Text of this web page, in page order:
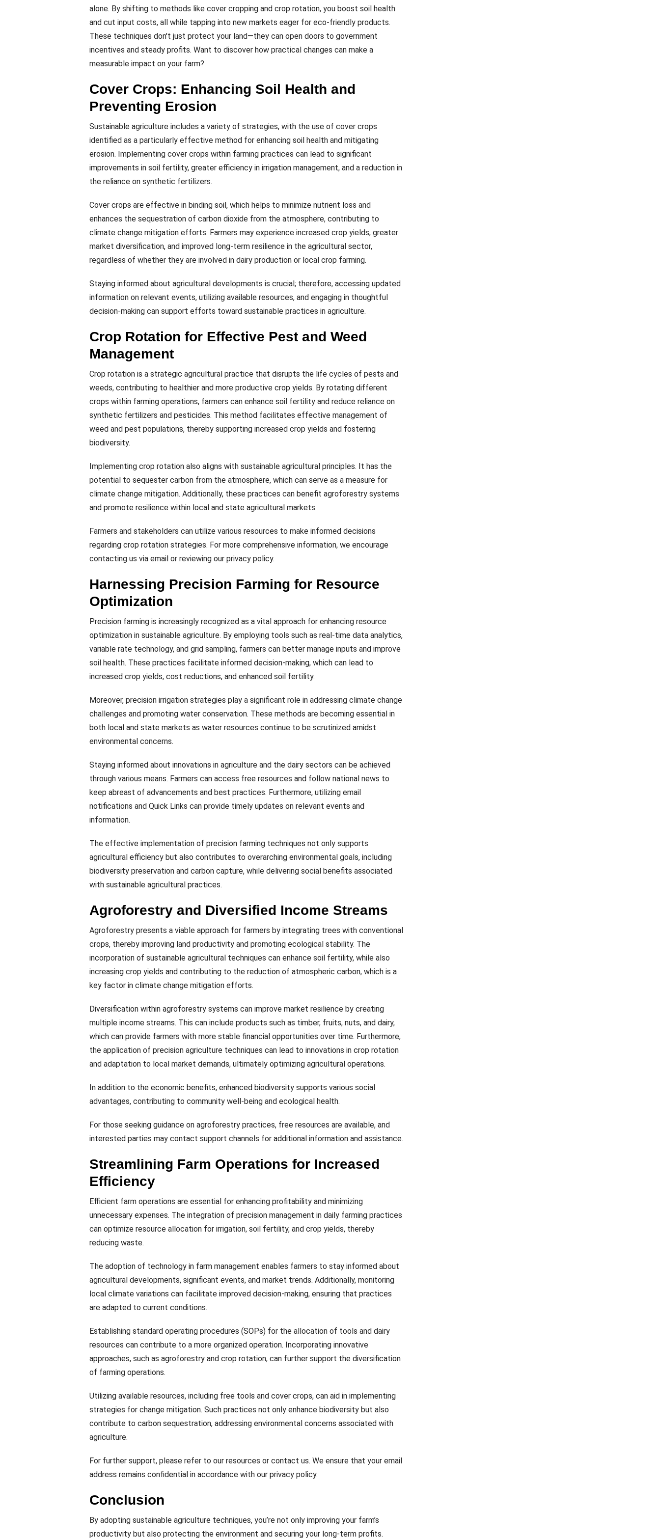
alone. By shifting to methods like cover cropping and crop rotation, you boost soil health
and cut input costs, all while tapping into new markets eager for eco-friendly products.
These techniques don't just protect your land—they can open doors to government
incentives and steady profits. Want to discover how practical changes can make a
measurable impact on your farm?
Cover Crops: Enhancing Soil Health and
Preventing Erosion
Sustainable agriculture includes a variety of strategies, with the use of cover crops
identified as a particularly effective method for enhancing soil health and mitigating
erosion. Implementing cover crops within farming practices can lead to significant
improvements in soil fertility, greater efficiency in irrigation management, and a reduction in
the reliance on synthetic fertilizers.
Cover crops are effective in binding soil, which helps to minimize nutrient loss and
enhances the sequestration of carbon dioxide from the atmosphere, contributing to
climate change mitigation efforts. Farmers may experience increased crop yields, greater
market diversification, and improved long-term resilience in the agricultural sector,
regardless of whether they are involved in dairy production or local crop farming.
Staying informed about agricultural developments is crucial; therefore, accessing updated
information on relevant events, utilizing available resources, and engaging in thoughtful
decision-making can support efforts toward sustainable practices in agriculture.
Crop Rotation for Effective Pest and Weed
Management
Crop rotation is a strategic agricultural practice that disrupts the life cycles of pests and
weeds, contributing to healthier and more productive crop yields. By rotating different
crops within farming operations, farmers can enhance soil fertility and reduce reliance on
synthetic fertilizers and pesticides. This method facilitates effective management of
weed and pest populations, thereby supporting increased crop yields and fostering
biodiversity.
Implementing crop rotation also aligns with sustainable agricultural principles. It has the
potential to sequester carbon from the atmosphere, which can serve as a measure for
climate change mitigation. Additionally, these practices can benefit agroforestry systems
and promote resilience within local and state agricultural markets.
Farmers and stakeholders can utilize various resources to make informed decisions
regarding crop rotation strategies. For more comprehensive information, we encourage
contacting us via email or reviewing our privacy policy.
Harnessing Precision Farming for Resource
Optimization
Precision farming is increasingly recognized as a vital approach for enhancing resource
optimization in sustainable agriculture. By employing tools such as real-time data analytics,
variable rate technology, and grid sampling, farmers can better manage inputs and improve
soil health. These practices facilitate informed decision-making, which can lead to
increased crop yields, cost reductions, and enhanced soil fertility.
Moreover, precision irrigation strategies play a significant role in addressing climate change
challenges and promoting water conservation. These methods are becoming essential in
both local and state markets as water resources continue to be scrutinized amidst
environmental concerns.
Staying informed about innovations in agriculture and the dairy sectors can be achieved
through various means. Farmers can access free resources and follow national news to
keep abreast of advancements and best practices. Furthermore, utilizing email
notifications and Quick Links can provide timely updates on relevant events and
information.
The effective implementation of precision farming techniques not only supports
agricultural efficiency but also contributes to overarching environmental goals, including
biodiversity preservation and carbon capture, while delivering social benefits associated
with sustainable agricultural practices.
Agroforestry and Diversified Income Streams
Agroforestry presents a viable approach for farmers by integrating trees with conventional
crops, thereby improving land productivity and promoting ecological stability. The
incorporation of sustainable agricultural techniques can enhance soil fertility, while also
increasing crop yields and contributing to the reduction of atmospheric carbon, which is a
key factor in climate change mitigation efforts.
Diversification within agroforestry systems can improve market resilience by creating
multiple income streams. This can include products such as timber, fruits, nuts, and dairy,
which can provide farmers with more stable financial opportunities over time. Furthermore,
the application of precision agriculture techniques can lead to innovations in crop rotation
and adaptation to local market demands, ultimately optimizing agricultural operations.
In addition to the economic benefits, enhanced biodiversity supports various social
advantages, contributing to community well-being and ecological health.
For those seeking guidance on agroforestry practices, free resources are available, and
interested parties may contact support channels for additional information and assistance.
Streamlining Farm Operations for Increased
Efficiency
Efficient farm operations are essential for enhancing profitability and minimizing
unnecessary expenses. The integration of precision management in daily farming practices
can optimize resource allocation for irrigation, soil fertility, and crop yields, thereby
reducing waste.
The adoption of technology in farm management enables farmers to stay informed about
agricultural developments, significant events, and market trends. Additionally, monitoring
local climate variations can facilitate improved decision-making, ensuring that practices
are adapted to current conditions.
Establishing standard operating procedures (SOPs) for the allocation of tools and dairy
resources can contribute to a more organized operation. Incorporating innovative
approaches, such as agroforestry and crop rotation, can further support the diversification
of farming operations.
Utilizing available resources, including free tools and cover crops, can aid in implementing
strategies for change mitigation. Such practices not only enhance biodiversity but also
contribute to carbon sequestration, addressing environmental concerns associated with
agriculture.
For further support, please refer to our resources or contact us. We ensure that your email
address remains confidential in accordance with our privacy policy.
Conclusion
By adopting sustainable agriculture techniques, you’re not only improving your farm’s
productivity but also protecting the environment and securing your long-term profits.